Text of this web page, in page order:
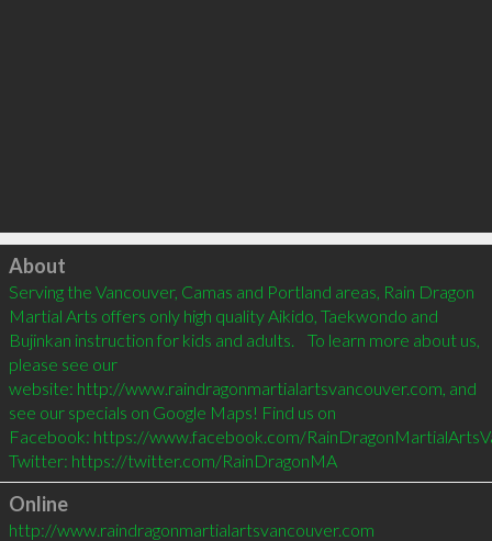
Click to load
About
Serving the Vancouver, Camas and Portland areas, Rain Dragon
Martial Arts offers only high quality Aikido, Taekwondo and
Bujinkan instruction for kids and adults.    To learn more about us,
please see our
website: http://www.raindragonmartialartsvancouver.com, and
see our specials on Google Maps! Find us on
Facebook: https://www.facebook.com/
Twitter: https://twitter.com/RainDragonMA
Online
http://www.raindragonmartialartsvancouver.com